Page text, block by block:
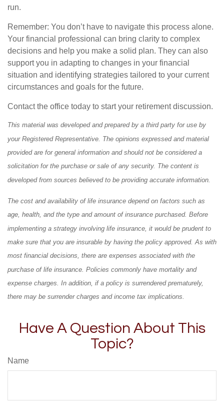
run.
Remember: You don’t have to navigate this process alone.
Your financial professional can bring clarity to complex
decisions and help you make a solid plan. They can also
support you in adapting to changes in your financial
situation and identifying strategies tailored to your current
circumstances and goals for the future.
Contact the office today to start your retirement discussion.
This material was developed and prepared by a third party for use by
your Registered Representative. The opinions expressed and material
provided are for general information and should not be considered a
solicitation for the purchase or sale of any security. The content is
developed from sources believed to be providing accurate information.
The cost and availability of life insurance depend on factors such as
age, health, and the type and amount of insurance purchased. Before
implementing a strategy involving life insurance, it would be prudent to
make sure that you are insurable by having the policy approved. As with
most financial decisions, there are expenses associated with the
purchase of life insurance. Policies commonly have mortality and
expense charges. In addition, if a policy is surrendered prematurely,
there may be surrender charges and income tax implications.
Have A Question About This
Topic?
Name